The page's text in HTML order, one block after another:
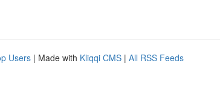
Users | Made with Kliqqi CMS | All RSS Feeds